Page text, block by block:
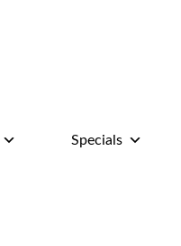
Specials